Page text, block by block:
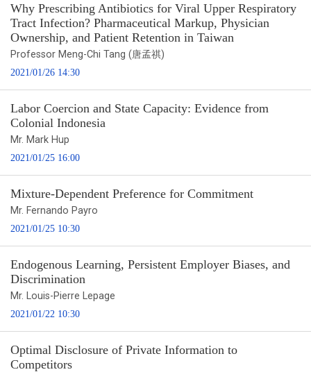
Why Prescribing Antibiotics for Viral Upper Respiratory
Tract Infection? Pharmaceutical Markup, Physician
Ownership, and Patient Retention in Taiwan
Professor Meng-Chi Tang (唐孟祺)
2021/01/26 14:30
Labor Coercion and State Capacity: Evidence from
Colonial Indonesia
Mr. Mark Hup
2021/01/25 16:00
Mixture-Dependent Preference for Commitment
Mr. Fernando Payro
2021/01/25 10:30
Endogenous Learning, Persistent Employer Biases, and
Discrimination
Mr. Louis-Pierre Lepage
2021/01/22 10:30
Optimal Disclosure of Private Information to
Competitors